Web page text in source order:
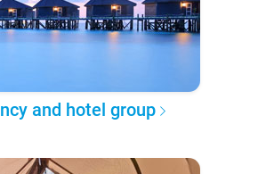
and hotel group